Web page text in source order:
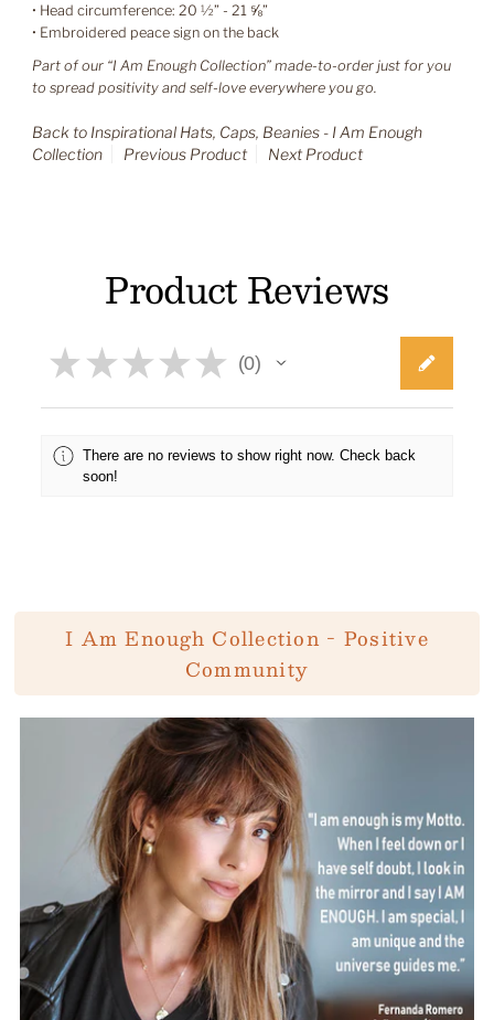
• Head circumference: 20 ½” - 21 ⅝”
• Embroidered peace sign on the back
Part of our “I Am Enough Collection” made-to-order just for you
to spread positivity and self-love everywhere you go.
Back to Inspirational Hats, Caps, Beanies - I Am Enough
Collection
Previous Product Next Product
Product Reviews
★ ★ ★ ★ ★ 0
0
There are no reviews to show right now. Check back
soon!
I Am Enough Collection - Positive
Community